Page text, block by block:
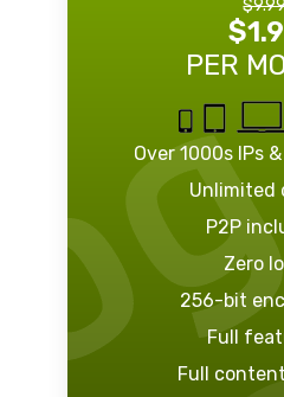
PER
Over 1000s IPs
Unlimited
P2P
Zero
256-bit
Full
Full